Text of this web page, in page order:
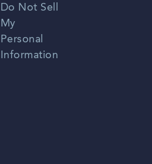
Do Not Sell
My
Personal
Information